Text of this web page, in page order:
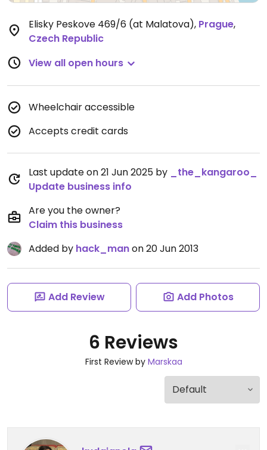
Elisky Peskove 469/6 (at Malatova), Prague,
Czech Republic
View all open hours
Wheelchair accessible
Accepts credit cards
Last update on 21 Jun 2025 by
_the_kangaroo_
Update business info
Are you the owner?
Claim this business
Added by hack_manon 20 Jun 2013
Add Review Add Photos
6 Reviews
First Review by Marskaa